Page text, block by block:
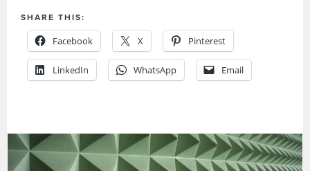
SHARE THIS:
Facebook X Pinterest
LinkedIn WhatsApp Email